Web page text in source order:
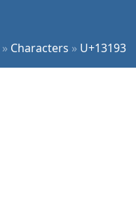
» Characters » U+13193